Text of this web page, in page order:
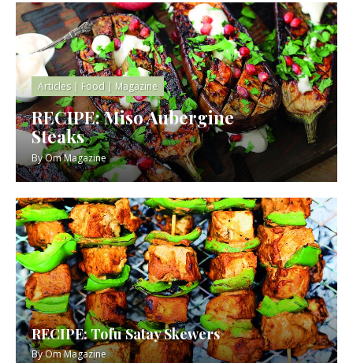
Articles| Food | Magazine
RECIPE: Miso Aubergine
Steaks
ByOm Magazine
RECIPE: Tofu Satay Skewers
ByOm Magazine